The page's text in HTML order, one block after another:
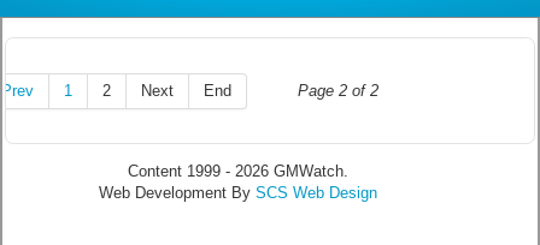
Page 2 of 2
Prev 1 2 Next End
Content 1999 - 2026 GMWatch.
Web Development By SCS Web Design